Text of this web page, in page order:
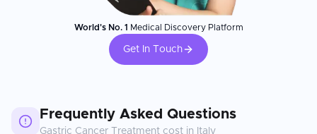
World's No. 1 Medical Discovery Platform
Get In Touch
Frequently Asked Questions
Gastric Cancer Treatment cost in Italy